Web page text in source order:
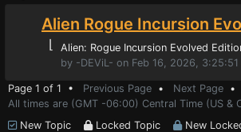
Alien Rogue Incursion
⌊ Alien: Rogue Incursion Evolved
by -DEViL- on Feb 16, 2026, 3:25:51
Page 1 of 1 • Previous Page • Next Page •
All times are (GMT -06:00) Central Time (US &
New Topic
Locked Topic
New